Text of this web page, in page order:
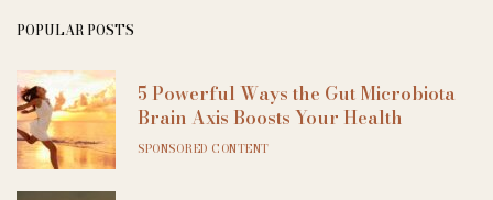
POPULAR POSTS
5 Powerful Ways the Gut Microbiota
Brain Axis Boosts Your Health
SPONSORED CONTENT